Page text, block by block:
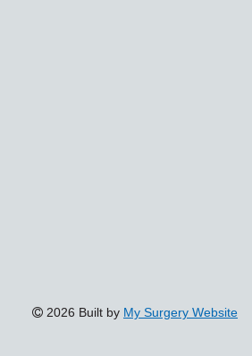
2026 Built by My Surgery Website